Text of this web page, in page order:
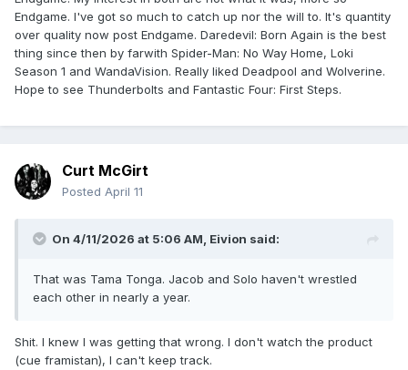
Endgame. I've got so much to catch up nor the will to. It's quantity
over quality now post Endgame. Daredevil: Born Again is the best
thing since then by farwith Spider-Man: No Way Home, Loki
Season 1 and WandaVision. Really liked Deadpool and Wolverine.
Hope to see Thunderbolts and Fantastic Four: First Steps.
Curt McGirt
Posted April 11
On 4/11/2026 at 5:06 AM, Eivion said:
That was Tama Tonga. Jacob and Solo haven't wrestled
each other in nearly a year.
Shit. I knew I was getting that wrong. I don't watch the product
(cue framistan), I can't keep track.